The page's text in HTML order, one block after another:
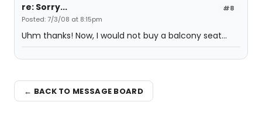
#8
re: Sorry...
Posted: 7/3/08 at 8:15pm
Uhm thanks! Now, I would not buy a balcony seat...
← BACK TO MESSAGE BOARD